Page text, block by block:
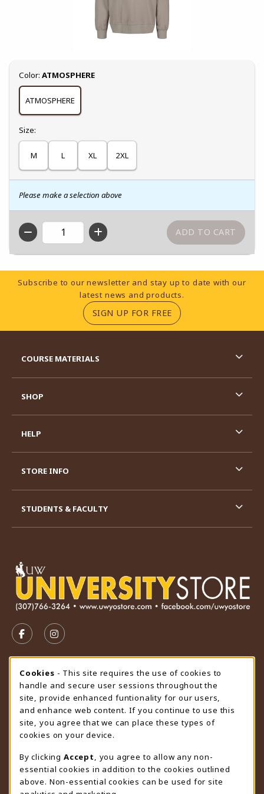
Select
Color: ATMOSPHERE
ATMOSPHERE
Select
Size:
M L XL 2XL
Please make a selection above
QTY
Footer Information
Subscribe to our newsletter and stay up to date with our
latest news and products.
SIGN UP FOR FREE(OPENS IN A NEW
FOLLOW US ON FACEBOOK (OPENS IN A NEW TAB)
FOLLOW US ON INSTAGRAM (OPENS IN A
STORE HOURS
Monday 9:00AM - 4:30PM
OPEN
view all store hours
LOCATION & CONTACT
University Store
307-766-3264
uwyo-bookstore@uwyo.edu
COURSE MATERIALS
SHOP
HELP
STORE INFO
STUDENTS & FACULTY
Cookie Usage Notification
Cookies - This site requires the use of cookies to
handle and secure user sessions throughout the
site, provide enhanced funtionality for our users,
and enhance web content. If you continue to use this
site, you agree that we can place these types of
cookies on your device.
By clicking Accept
, you agree to allow any non-
essential cookies in addition to the cookies outlined
above. Non-essential cookies can be used for site